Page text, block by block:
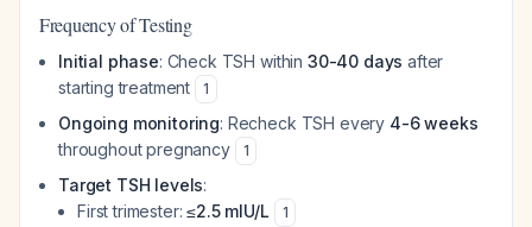
Frequency of Testing
Initial phase: Check TSH within 30-40 days after
starting treatment
1
Ongoing monitoring: Recheck TSH every 4-6 weeks
throughout pregnancy
1
Target TSH levels:
First trimester:≤2.5 mIU/L 1